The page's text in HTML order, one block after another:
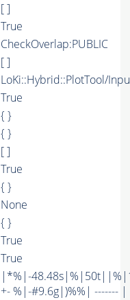
[ ]
True
CheckOverlap:PUBLIC
[ ]
LoKi::Hybrid::PlotTool/
True
{ }
{ }
[ ]
True
{ }
None
{ }
True
True
|*%|-
+- %|-#9.6g|)%%| -------